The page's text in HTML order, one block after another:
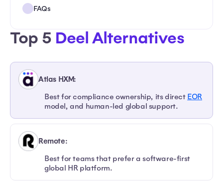
FAQs
Top 5 Deel Alternatives
Atlas HXM:
Best for compliance ownership, its direct EOR
model, and human-led global support.
Remote:
Best for teams that prefer a software-first
global HR platform.